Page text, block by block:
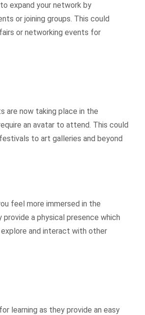
expand your network by
or joining groups. This could
or networking events for
are now taking place in the
an avatar to attend. This could
to art galleries and beyond
feel more immersed in the
a physical presence which
and interact with other
learning as they provide an easy